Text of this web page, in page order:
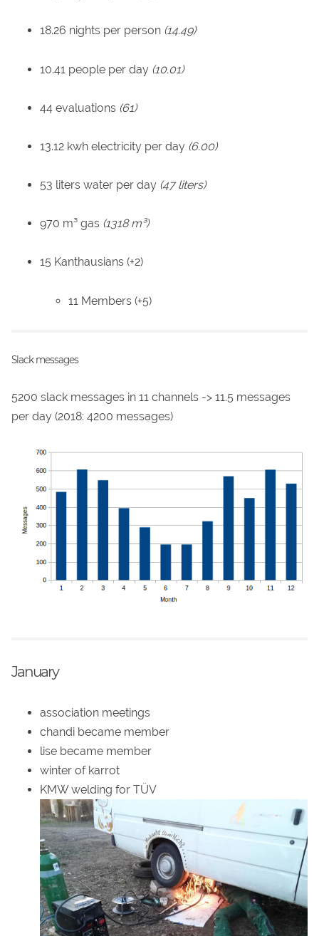
18.26 nights per person (14.49)
10.41 people per day (10.01)
44 evaluations (61)
13.12 kwh electricity per day (6.00)
53 liters water per day (47 liters)
970 m³ gas (1318 m³)
15 Kanthausians (+2)
11 Members (+5)
Slack messages
5200 slack messages in 11 channels -> 11.5 messages
per day (2018: 4200 messages)
January
association meetings
chandi became member
lise became member
winter of karrot
KMW welding for TÜV